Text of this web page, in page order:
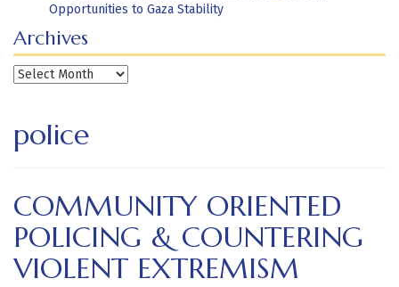
Opportunities to Gaza Stability
Archives
Archives
police
COMMUNITY ORIENTED
POLICING & COUNTERING
VIOLENT EXTREMISM